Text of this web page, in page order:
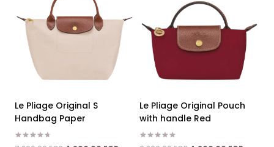
Le Pliage Original S
Handbag Paper
Le Pliage Original Pouch
with handle Red